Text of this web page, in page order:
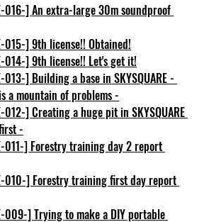
016-] An extra-large 30m soundproof
015-] 9th license!! Obtained!
014-] 9th license!! Let's get it!
013-] Building a base in SKYSQUARE -
a mountain of problems -
012-] Creating a huge pit in SKYSQUARE
-
011-] Forestry training day 2 report
010-] Forestry training first day report
009-] Trying to make a DIY portable